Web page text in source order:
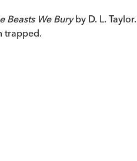
Beasts We Buryby D. L.
trapped.